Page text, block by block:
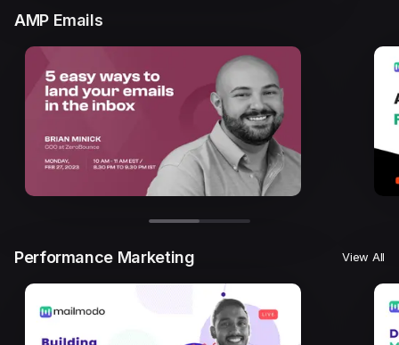
AMP Emails
Performance Marketing View All